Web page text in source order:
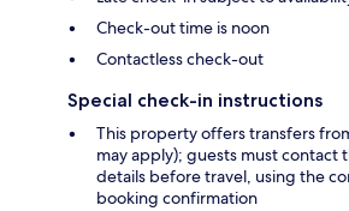
Check-out time is noon
Contactless check-out
Special check-in instructions
This property offers transfers
may apply); guests must contact
details before travel, using the
booking confirmation